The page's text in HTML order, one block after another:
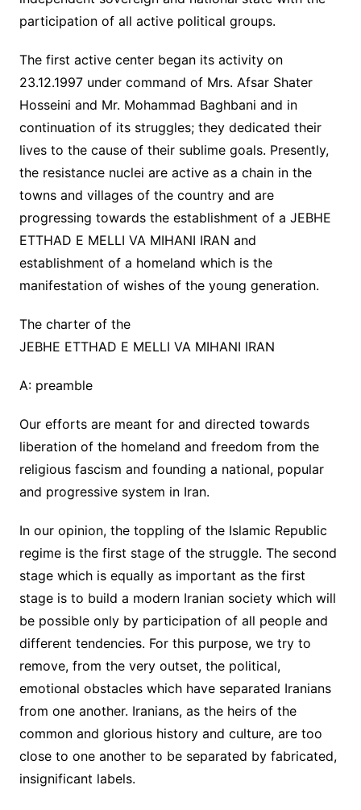
participation of all active political groups.
The first active center began its activity on
23.12.1997 under command of Mrs. Afsar Shater
Hosseini and Mr. Mohammad Baghbani and in
continuation of its struggles; they dedicated their
lives to the cause of their sublime goals. Presently,
the resistance nuclei are active as a chain in the
towns and villages of the country and are
progressing towards the establishment of a JEBHE
ETTHAD E MELLI VA MIHANI IRAN and
establishment of a homeland which is the
manifestation of wishes of the young generation.
The charter of the
JEBHE ETTHAD E MELLI VA MIHANI IRAN
A: preamble
Our efforts are meant for and directed towards
liberation of the homeland and freedom from the
religious fascism and founding a national, popular
and progressive system in Iran.
In our opinion, the toppling of the Islamic Republic
regime is the first stage of the struggle. The second
stage which is equally as important as the first
stage is to build a modern Iranian society which will
be possible only by participation of all people and
different tendencies. For this purpose, we try to
remove, from the very outset, the political,
emotional obstacles which have separated Iranians
from one another. Iranians, as the heirs of the
common and glorious history and culture, are too
close to one another to be separated by fabricated,
insignificant labels.